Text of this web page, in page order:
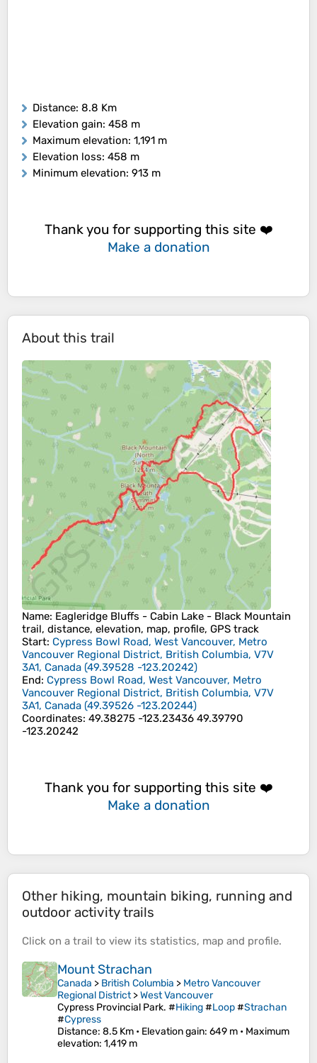
Distance: 8.8 Km
Elevation gain: 458 m
Maximum elevation: 1,191 m
Elevation loss: 458 m
Minimum elevation: 913 m
Thank you for supporting this site ❤️
Make a donation
About this trail
Name: Eagleridge Bluffs - Cabin Lake - Black Mountain
trail, distance, elevation, map, profile, GPS track
Start: Cypress Bowl Road, West Vancouver, Metro
Vancouver Regional District, British Columbia, V7V
3A1, Canada (49.39528 -123.20242)
End: Cypress Bowl Road, West Vancouver, Metro
Vancouver Regional District, British Columbia, V7V
3A1, Canada (49.39526 -123.20244)
Coordinates: 49.38275 -123.23436 49.39790
-123.20242
Thank you for supporting this site ❤️
Make a donation
Other hiking, mountain biking, running and
outdoor activity trails
Click on a trail to view its statistics, map and profile.
Mount Strachan
Canada > British Columbia > Metro Vancouver
Regional District>West Vancouver
Cypress Provincial Park. #Hiking#Loop#Strachan
#Cypress
Distance: 8.5 Km • Elevation gain: 649 m • Maximum
elevation: 1,419 m